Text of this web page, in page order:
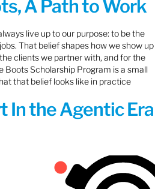
A Path to Work
live up to our purpose: to be the
That belief shapes how we show up
clients we partner with, and for the
Boots Scholarship Program is a small
that belief looks like in practice
In the Agentic Era